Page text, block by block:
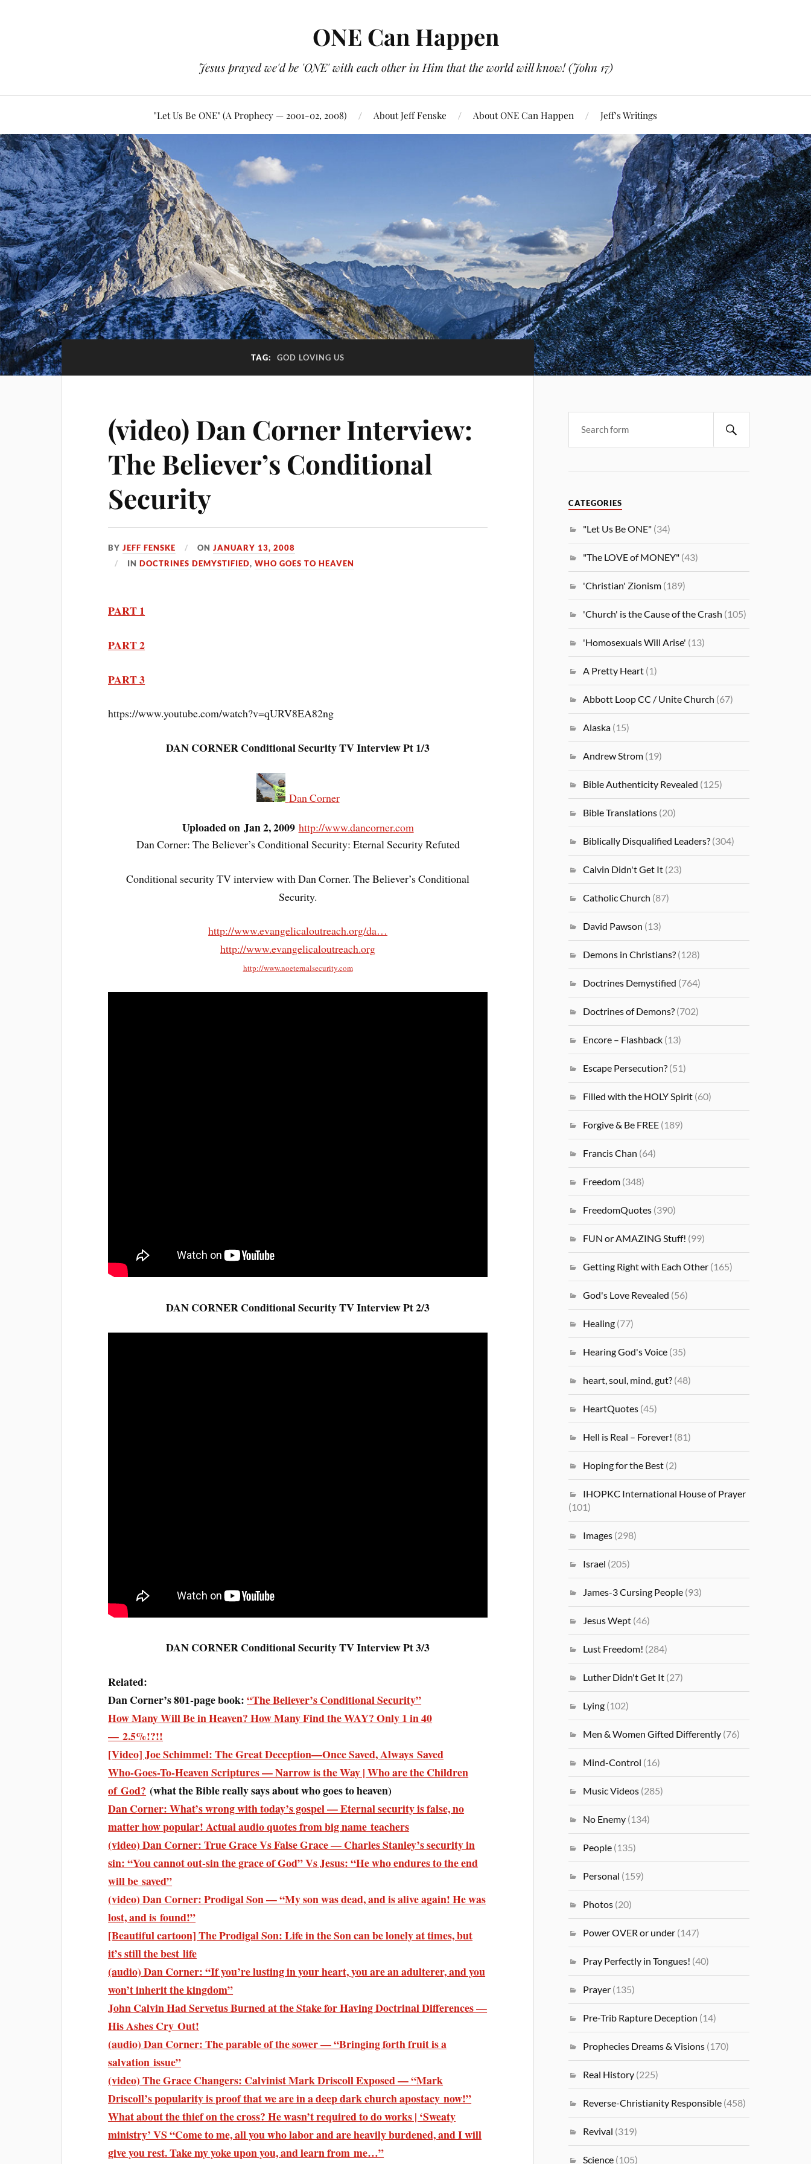
ONE Can Happen
Jesus prayed we'd be 'ONE' with each other in Him that the world will know! (John 17)
"Let Us Be ONE" (A Prophecy — 2001-02, 2008) About Jeff Fenske About ONE Can Happen Jeff’s Writings
TAG: GOD LOVING US
(video) Dan Corner Interview:
The Believer’s Conditional
Security
BYJEFF FENSKE ONJANUARY 13, 2008
INDOCTRINES DEMYSTIFIED,WHO GOES TO HEAVEN
PART 1
PART 2
PART 3
https://www.youtube.com/watch?v=qURV8EA82ng
DAN CORNER Conditional Security TV Interview Pt 1/3
Dan Corner
Uploaded on Jan 2, 2009 http://www.dancorner.com
Dan Corner: The Believer’s Conditional Security: Eternal Security Refuted
Conditional security TV interview with Dan Corner. The Believer’s Conditional
Security.
http://www.evangelicaloutreach.org/da…
http://www.evangelicaloutreach.org
http://www.noeternalsecurity.com
DAN CORNER Conditional Security TV Interview Pt 2/3
DAN CORNER Conditional Security TV Interview Pt 3/3
Related:
Dan Corner’s 801-page book:“The Believer’s Conditional Security”
How Many Will Be in Heaven? How Many Find the WAY? Only 1 in 40
— 2.5%!?!!
[Video] Joe Schimmel: The Great Deception—Once Saved, Always Saved
Who-Goes-To-Heaven Scriptures — Narrow is the Way | Who are the Children
of God? (what the Bible really says about who goes to heaven)
Dan Corner: What’s wrong with today’s gospel — Eternal security is false, no
matter how popular! Actual audio quotes from big name teachers
(video) Dan Corner: True Grace Vs False Grace — Charles Stanley’s security in
sin: “You cannot out-sin the grace of God” Vs Jesus: “He who endures to the end
will be saved”
(video) Dan Corner: Prodigal Son — “My son was dead, and is alive again! He was
lost, and is found!”
[Beautiful cartoon] The Prodigal Son: Life in the Son can be lonely at times, but
it’s still the best life
(audio) Dan Corner: “If you’re lusting in your heart, you are an adulterer, and you
won’t inherit the kingdom”
John Calvin Had Servetus Burned at the Stake for Having Doctrinal Differences —
His Ashes Cry Out!
(audio) Dan Corner: The parable of the sower — “Bringing forth fruit is a
salvation issue”
(video) The Grace Changers: Calvinist Mark Driscoll Exposed — “Mark
Driscoll’s popularity is proof that we are in a deep dark church apostacy now!”
What about the thief on the cross? He wasn’t required to do works | ‘Sweaty
ministry’ VS “Come to me, all you who labor and are heavily burdened, and I will
give you rest. Take my yoke upon you, and learn from me…”
CATEGORIES
"Let Us Be ONE" (34)
"The LOVE of MONEY" (43)
'Christian' Zionism (189)
'Church' is the Cause of the Crash (105)
'Homosexuals Will Arise' (13)
A Pretty Heart (1)
Abbott Loop CC / Unite Church (67)
Alaska (15)
Andrew Strom (19)
Bible Authenticity Revealed (125)
Bible Translations (20)
Biblically Disqualified Leaders? (304)
Calvin Didn't Get It (23)
Catholic Church (87)
David Pawson (13)
Demons in Christians? (128)
Doctrines Demystified (764)
Doctrines of Demons? (702)
Encore – Flashback (13)
Escape Persecution? (51)
Filled with the HOLY Spirit (60)
Forgive & Be FREE (189)
Francis Chan (64)
Freedom (348)
FreedomQuotes (390)
FUN or AMAZING Stuff! (99)
Getting Right with Each Other (165)
God's Love Revealed (56)
Healing (77)
Hearing God's Voice (35)
heart, soul, mind, gut? (48)
HeartQuotes (45)
Hell is Real – Forever! (81)
Hoping for the Best (2)
IHOPKC International House of Prayer
(101)
Images (298)
Israel (205)
James-3 Cursing People (93)
Jesus Wept (46)
Lust Freedom! (284)
Luther Didn't Get It (27)
Lying (102)
Men & Women Gifted Differently (76)
Mind-Control (16)
Music Videos (285)
No Enemy (134)
People (135)
Personal (159)
Photos (20)
Power OVER or under (147)
Pray Perfectly in Tongues! (40)
Prayer (135)
Pre-Trib Rapture Deception (14)
Prophecies Dreams & Visions (170)
Real History (225)
Reverse-Christianity Responsible (458)
Revival (319)
Science (105)